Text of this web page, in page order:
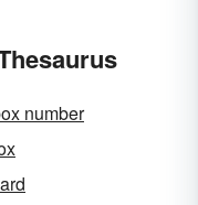
number